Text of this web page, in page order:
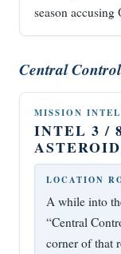
season
Central
MISSION INTEL
INTEL 3 /
LOCATION
A while into
“Central
corner of that